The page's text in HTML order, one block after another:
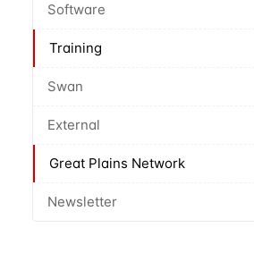
Software
Training
Swan
External
Great Plains Network
Newsletter